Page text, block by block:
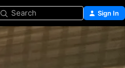
Search Sign In